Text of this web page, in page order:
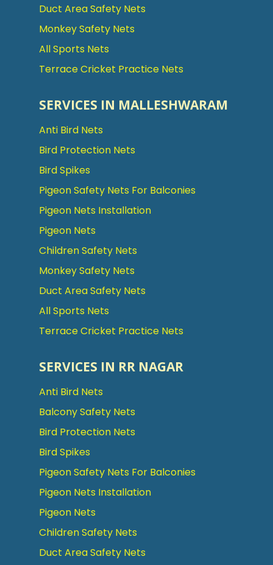
Duct Area Safety Nets
Monkey Safety Nets
All Sports Nets
Terrace Cricket Practice Nets
SERVICES IN MALLESHWARAM
Anti Bird Nets
Bird Protection Nets
Bird Spikes
Pigeon Safety Nets For Balconies
Pigeon Nets Installation
Pigeon Nets
Children Safety Nets
Monkey Safety Nets
Duct Area Safety Nets
All Sports Nets
Terrace Cricket Practice Nets
SERVICES IN RR NAGAR
Anti Bird Nets
Balcony Safety Nets
Bird Protection Nets
Bird Spikes
Pigeon Safety Nets For Balconies
Pigeon Nets Installation
Pigeon Nets
Children Safety Nets
Duct Area Safety Nets